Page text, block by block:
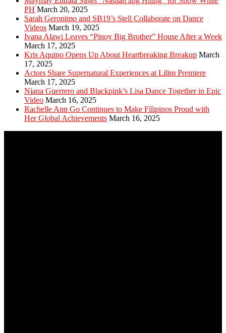
PH March 20, 2025
Sarah Geronimo and SB19’s Stell Collaborate on Dance
Videos March 19, 2025
Ivana Alawi Leaves “Pinoy Big Brother” House After a Week
March 17, 2025
Kris Aquino Opens Up About Heartbreaking Breakup March
17, 2025
Actors Share Supernatural Experiences at Lilim Premiere
March 17, 2025
Niana Guerrero and Blackpink’s Lisa Dance Together in Epic
Video March 16, 2025
Rachelle Ann Go Continues to Make Filipinos Proud with
Her Global Achievements March 16, 2025